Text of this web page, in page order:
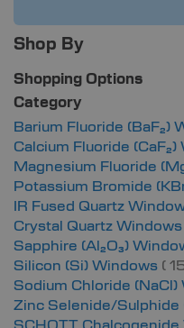
Shop By
Shopping Options
Category
Barium Fluoride (BaF₂)
Calcium Fluoride (CaF₂)
Magnesium Fluoride
Potassium Bromide
IR Fused Quartz
Crystal Quartz
Sapphire (Al₂O₃)
Silicon (Si) Windows
Sodium Chloride (NaCl)
Zinc Selenide/